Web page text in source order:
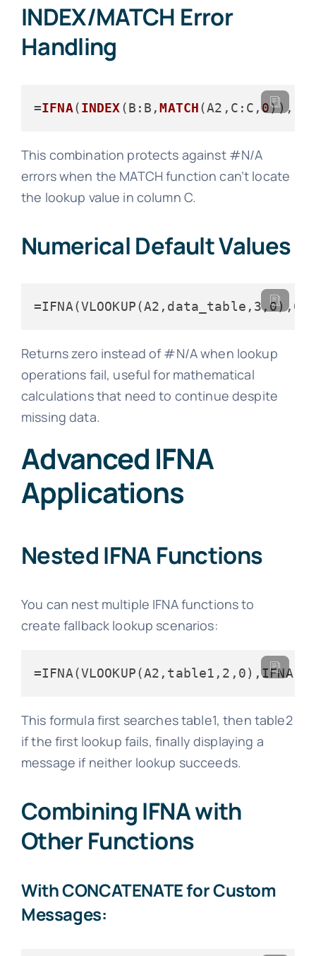
INDEX/MATCH Error
Handling
=IFNA(INDEX(B :B,MATCH(A2, C :C,0)),
This combination protects against #N/A
errors when the MATCH function can’t locate
the lookup value in column C.
Numerical Default Values
=IFNA(VLOOKUP(A2,data_table,3,0),0)
Returns zero instead of #N/A when lookup
operations fail, useful for mathematical
calculations that need to continue despite
missing data.
Advanced IFNA
Applications
Nested IFNA Functions
You can nest multiple IFNA functions to
create fallback lookup scenarios:
This formula first searches table1, then table2
if the first lookup fails, finally displaying a
message if neither lookup succeeds.
Combining IFNA with
Other Functions
With CONCATENATE for Custom
Messages: